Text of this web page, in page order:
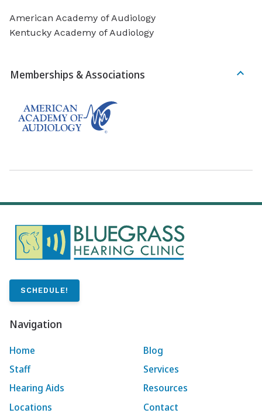
American Academy of Audiology
Kentucky Academy of Audiology
Memberships & Associations
SCHEDULE!
Navigation
Home
Blog
Staff
Services
Hearing Aids
Resources
Locations
Contact